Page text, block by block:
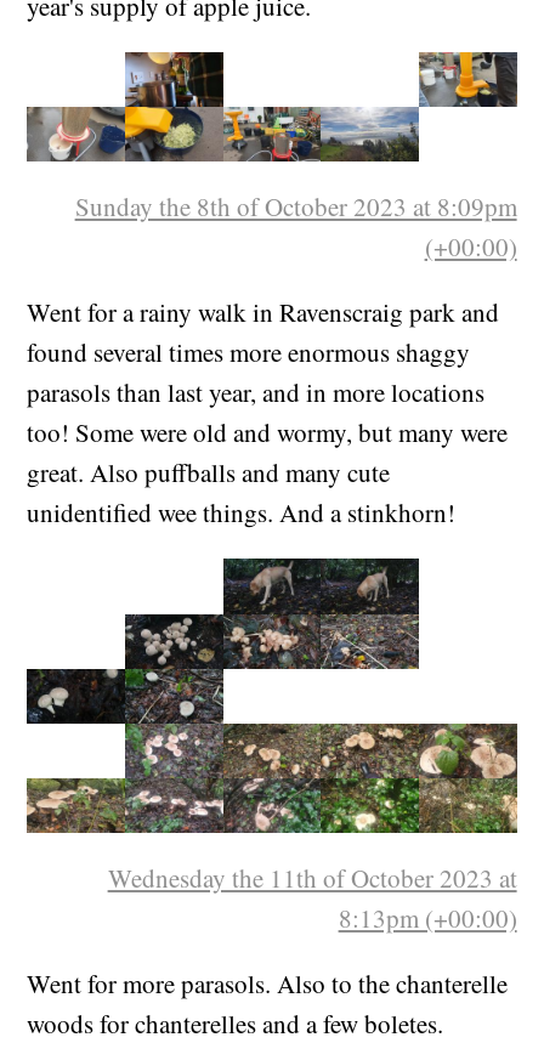
orchards, chopped, pulped, pressed, bottled. A
year's supply of apple juice.
Sunday the 8th of October 2023 at 8:09pm
(+00:00)
Went for a rainy walk in Ravenscraig park and
found several times more enormous shaggy
parasols than last year, and in more locations
too! Some were old and wormy, but many were
great. Also puffballs and many cute
unidentified wee things. And a stinkhorn!
Wednesday the 11th of October 2023 at
8:13pm (+00:00)
Went for more parasols. Also to the chanterelle